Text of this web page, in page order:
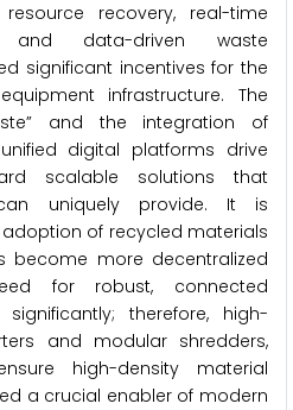
recovery, real-time
and data-driven waste
significant incentives for the
infrastructure. The
and the integration of
digital platforms drive
scalable solutions that
uniquely provide. It is
of recycled materials
become more decentralized
for robust, connected
therefore, high-
and modular shredders,
high-density material
a crucial enabler of modern